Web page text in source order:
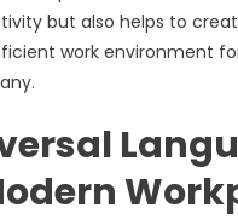
but also helps to
work environment